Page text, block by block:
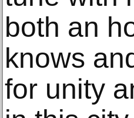
both an
knows
for unity